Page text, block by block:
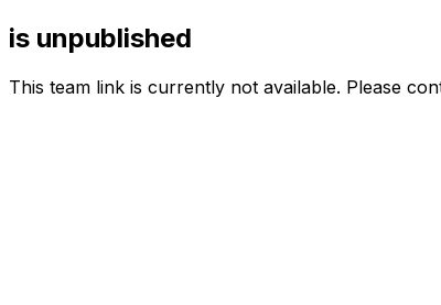
is unpublished
This team link is currently not available. Please